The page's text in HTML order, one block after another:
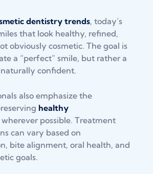
dentistry trends, today’s
that look healthy, refined,
obviously cosmetic. The goal is
a “perfect” smile, but rather a
confident.
also emphasize the
healthy
wherever possible. Treatment
can vary based on
bite alignment, oral health, and
goals.